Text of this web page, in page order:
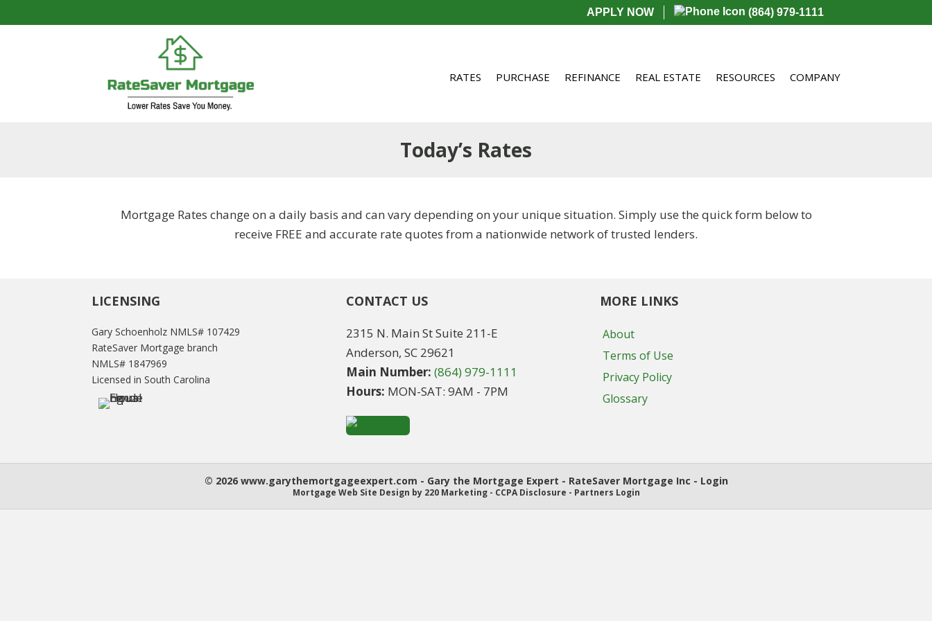
APPLY NOW (864) 979-1111
RATES PURCHASE REFINANCE REAL ESTATE RESOURCES COMPANY
Today’s Rates
Mortgage Rates change on a daily basis and can vary depending on your unique situation. Simply use the quick form below to
receive FREE and accurate rate quotes from a nationwide network of trusted lenders.
LICENSING
Gary Schoenholz NMLS# 107429
RateSaver Mortgage branch
NMLS# 1847969
Licensed in South Carolina
CONTACT US
2315 N. Main St Suite 211-E
Anderson, SC 29621
Main Number: (864) 979-1111
Hours: MON-SAT: 9AM - 7PM
MORE LINKS
About
Terms of Use
Privacy Policy
Glossary
© 2026 www.garythemortgageexpert.com - Gary the Mortgage Expert - RateSaver Mortgage Inc - Login
Mortgage Web Site Design by 220 Marketing - CCPA Disclosure - Partners Login